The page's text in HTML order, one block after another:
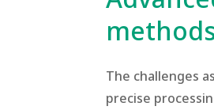
The challenges
precise